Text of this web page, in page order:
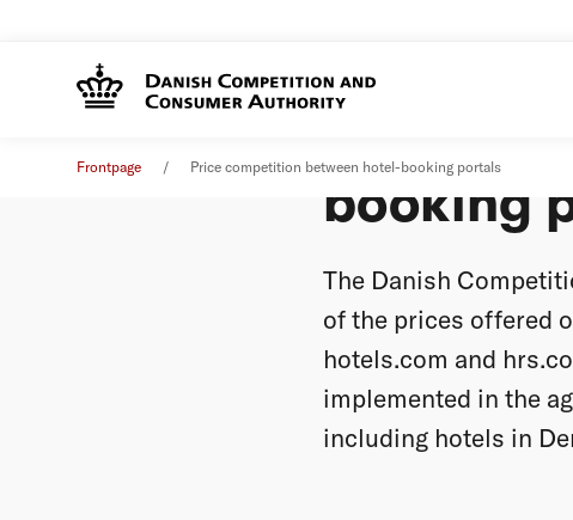
Frontpage Price competition between hotel-booking portals
booking
The Danish
of the prices offered
hotels.com and
implemented in the
including hotels in